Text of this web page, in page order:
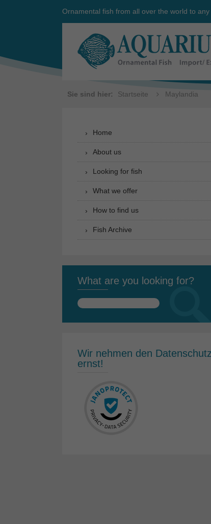
Ornamental fish from all over the world to
Sie sind hier: Startseite Maylandia
Home
About us
Looking for fish
What we offer
How to find us
Fish Archive
What are you looking for?
Search
Wir nehmen den Datenschutz
ernst!